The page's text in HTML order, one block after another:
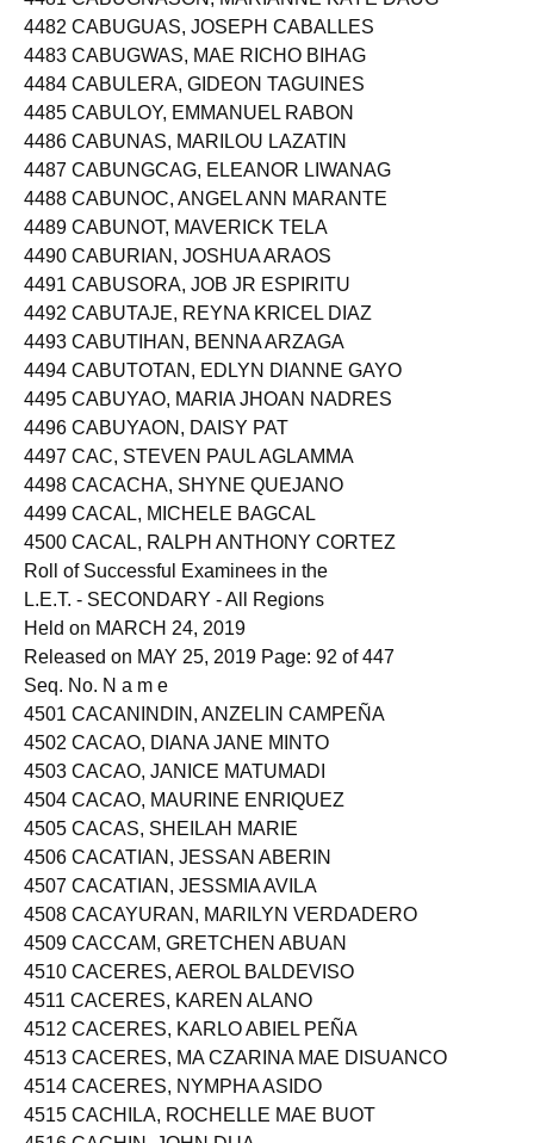
4481 CABUGNASON, MARIANNE KAYE DAUG
4482 CABUGUAS, JOSEPH CABALLES
4483 CABUGWAS, MAE RICHO BIHAG
4484 CABULERA, GIDEON TAGUINES
4485 CABULOY, EMMANUEL RABON
4486 CABUNAS, MARILOU LAZATIN
4487 CABUNGCAG, ELEANOR LIWANAG
4488 CABUNOC, ANGEL ANN MARANTE
4489 CABUNOT, MAVERICK TELA
4490 CABURIAN, JOSHUA ARAOS
4491 CABUSORA, JOB JR ESPIRITU
4492 CABUTAJE, REYNA KRICEL DIAZ
4493 CABUTIHAN, BENNA ARZAGA
4494 CABUTOTAN, EDLYN DIANNE GAYO
4495 CABUYAO, MARIA JHOAN NADRES
4496 CABUYAON, DAISY PAT
4497 CAC, STEVEN PAUL AGLAMMA
4498 CACACHA, SHYNE QUEJANO
4499 CACAL, MICHELE BAGCAL
4500 CACAL, RALPH ANTHONY CORTEZ
Roll of Successful Examinees in the
L.E.T. - SECONDARY - All Regions
Held on MARCH 24, 2019
Released on MAY 25, 2019 Page: 92 of 447
Seq. No. N a m e
4501 CACANINDIN, ANZELIN CAMPEÑA
4502 CACAO, DIANA JANE MINTO
4503 CACAO, JANICE MATUMADI
4504 CACAO, MAURINE ENRIQUEZ
4505 CACAS, SHEILAH MARIE
4506 CACATIAN, JESSAN ABERIN
4507 CACATIAN, JESSMIA AVILA
4508 CACAYURAN, MARILYN VERDADERO
4509 CACCAM, GRETCHEN ABUAN
4510 CACERES, AEROL BALDEVISO
4511 CACERES, KAREN ALANO
4512 CACERES, KARLO ABIEL PEÑA
4513 CACERES, MA CZARINA MAE DISUANCO
4514 CACERES, NYMPHA ASIDO
4515 CACHILA, ROCHELLE MAE BUOT